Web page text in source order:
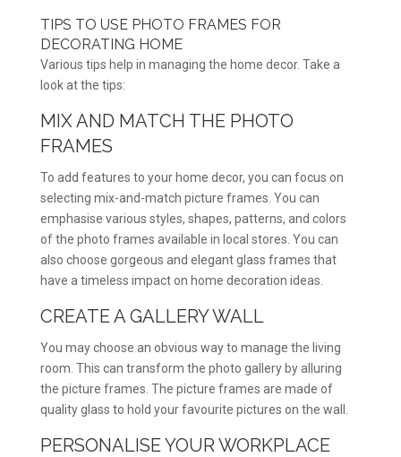
TIPS TO USE PHOTO FRAMES FOR
DECORATING HOME
Various tips help in managing the home decor. Take a
look at the tips:
MIX AND MATCH THE PHOTO
FRAMES
To add features to your home decor, you can focus on
selecting mix-and-match picture frames. You can
emphasise various styles, shapes, patterns, and colors
of the photo frames available in local stores. You can
also choose gorgeous and elegant glass frames that
have a timeless impact on home decoration ideas.
CREATE A GALLERY WALL
You may choose an obvious way to manage the living
room. This can transform the photo gallery by alluring
the picture frames. The picture frames are made of
quality glass to hold your favourite pictures on the wall.
PERSONALISE YOUR WORKPLACE